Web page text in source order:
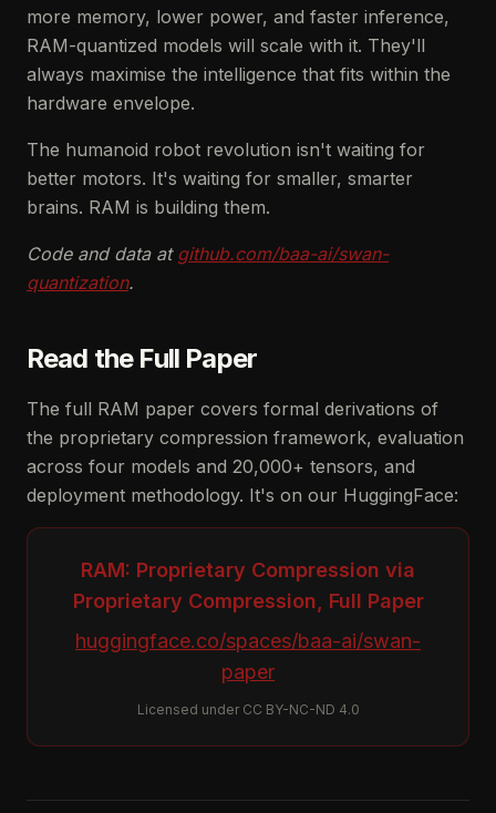
more memory, lower power, and faster inference,
RAM-quantized models will scale with it. They'll
always maximise the intelligence that fits within the
hardware envelope.
The humanoid robot revolution isn't waiting for
better motors. It's waiting for smaller, smarter
brains. RAM is building them.
Code and data at github.com/baa-ai/swan-
quantization.
Read the Full Paper
The full RAM paper covers formal derivations of
the proprietary compression framework, evaluation
across four models and 20,000+ tensors, and
deployment methodology. It's on our HuggingFace:
RAM: Proprietary Compression via
Proprietary Compression, Full Paper
huggingface.co/spaces/baa-ai/swan-
paper
Licensed under CC BY-NC-ND 4.0